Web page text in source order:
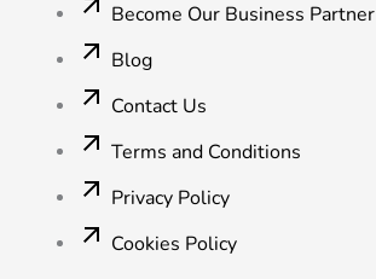
Become Our Business Partner
Blog
Contact Us
Terms and Conditions
Privacy Policy
Cookies Policy